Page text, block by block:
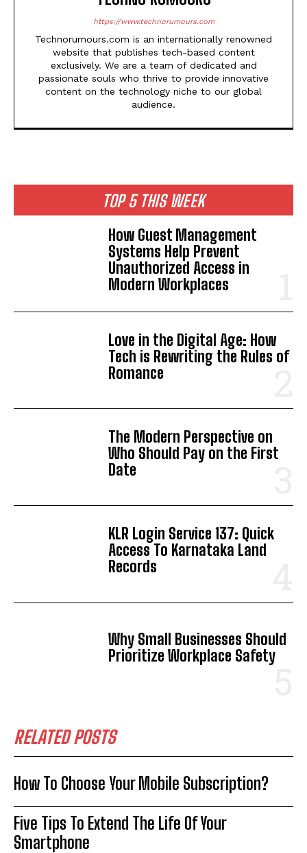
TOP 5 THIS WEEK
How Guest Management
Systems Help Prevent
Unauthorized Access in
Modern Workplaces
Love in the Digital Age: How
Tech is Rewriting the Rules of
Romance
The Modern Perspective on
Who Should Pay on the First
Date
KLR Login Service 137: Quick
Access To Karnataka Land
Records
Why Small Businesses Should
Prioritize Workplace Safety
RELATED POSTS
How To Choose Your Mobile Subscription?
Five Tips To Extend The Life Of Your
Smartphone
https://www.technorumours.com
Technorumours.com is an internationally renowned
website that publishes tech-based content
exclusively. We are a team of dedicated and
passionate souls who thrive to provide innovative
content on the technology niche to our global
audience.